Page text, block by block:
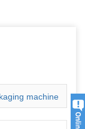
machine